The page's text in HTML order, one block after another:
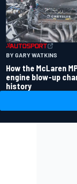
BY GARY WATKINS
How the McLaren
engine blow-up
history